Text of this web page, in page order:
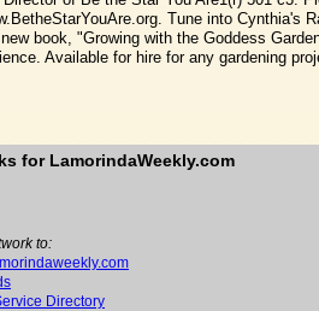
Tune into Cynthia's
book, "Growing with the Goddess
Available for hire for any gardening
for LamorindaWeekly.com
to:
Directory